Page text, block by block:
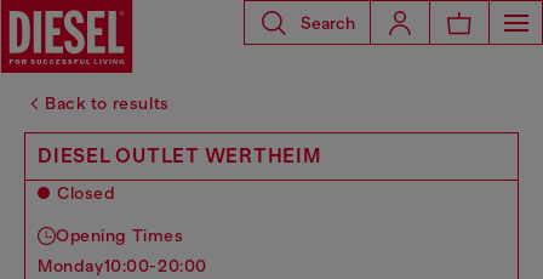
Search
Back to results
DIESEL OUTLET WERTHEIM
Closed
Opening Times
monday10:00-20:00